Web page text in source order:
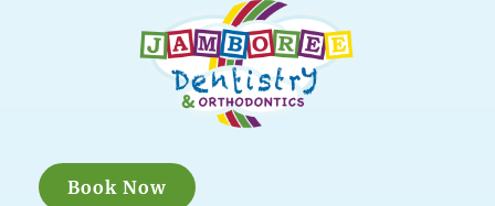
Book Now